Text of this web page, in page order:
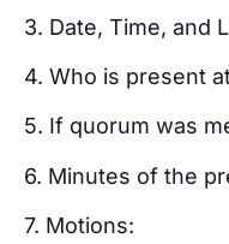
3. Date, Time, and
4. Who is present
5. If quorum was
6. Minutes of the
7. Motions: